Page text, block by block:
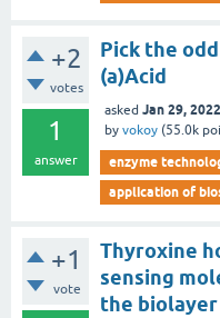
+2
votes
1
answer
Pick the
(a)Acid
asked Jan 29, 2022
by vokoy (55.0k
enzyme
application of
+1
vote
Thyroxine
sensing
the biolayer